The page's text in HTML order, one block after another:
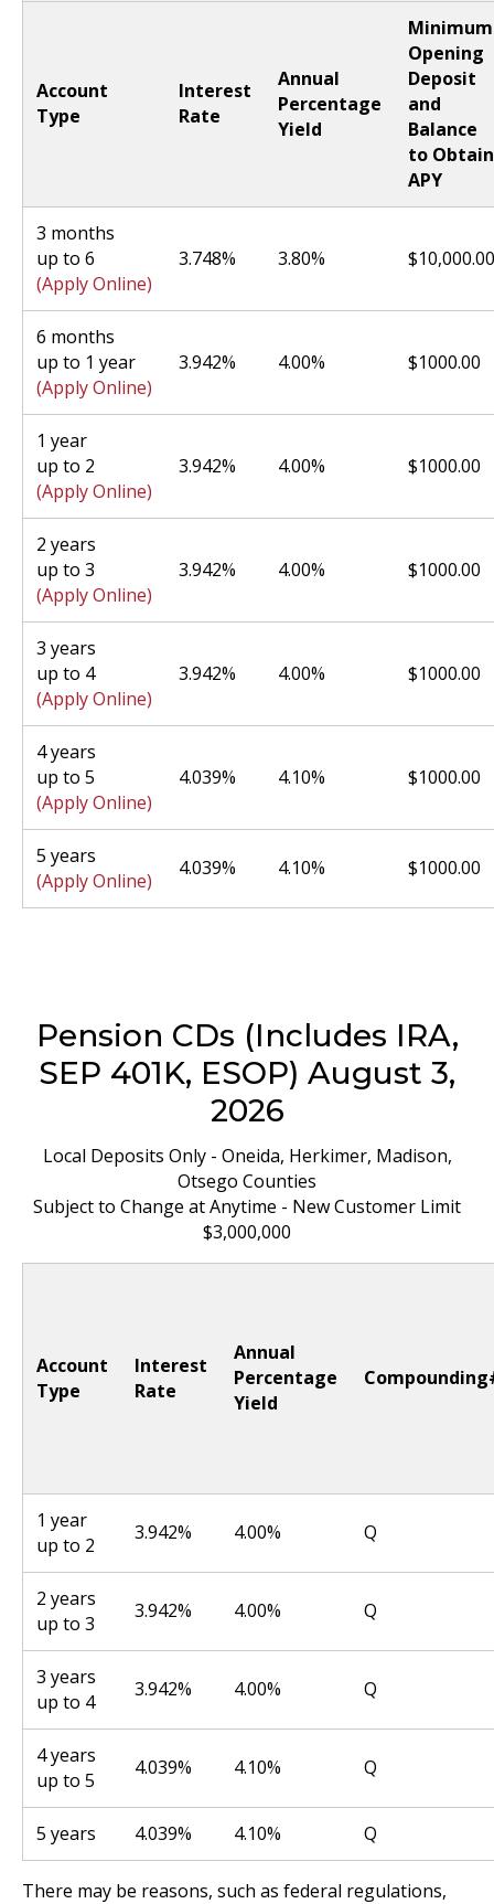
Account
Type
Interest
Rate
Annual
Percentage
Yield
Minimum
Opening
Deposit
and
Balance
to Obtain
APY
3 months
up to 6
(Apply Online)
3.748% 3.80% $10,000.00
6 months
up to 1 year
(Apply Online)
3.942% 4.00% $1000.00
1 year
up to 2
(Apply Online)
3.942% 4.00% $1000.00
2 years
up to 3
(Apply Online)
3.942% 4.00% $1000.00
3 years
up to 4
(Apply Online)
3.942% 4.00% $1000.00
4 years
up to 5
(Apply Online)
4.039% 4.10% $1000.00
5 years
(Apply Online)
4.039% 4.10% $1000.00
Pension CDs (Includes IRA,
SEP 401K, ESOP) August 3,
2026
Local Deposits Only - Oneida, Herkimer, Madison,
Otsego Counties
Subject to Change at Anytime - New Customer Limit
$3,000,000
Account
Type
Interest
Rate
Annual
Percentage
Yield
1 year
up to 2
3.942% 4.00% Q
2 years
up to 3
3.942% 4.00% Q
3 years
up to 4
3.942% 4.00% Q
4 years
up to 5
4.039% 4.10% Q
5 years 4.039% 4.10% Q
There may be reasons, such as federal regulations,